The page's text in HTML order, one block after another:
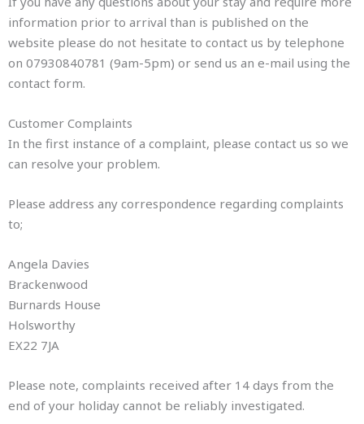
information prior to arrival than is published on the
website please do not hesitate to contact us by telephone
on 07930840781 (9am-5pm) or send us an e-mail using the
contact form.
Customer Complaints
In the first instance of a complaint, please contact us so we
can resolve your problem.
Please address any correspondence regarding complaints
to;
Angela Davies
Brackenwood
Burnards House
Holsworthy
EX22 7JA
Please note, complaints received after 14 days from the
end of your holiday cannot be reliably investigated.